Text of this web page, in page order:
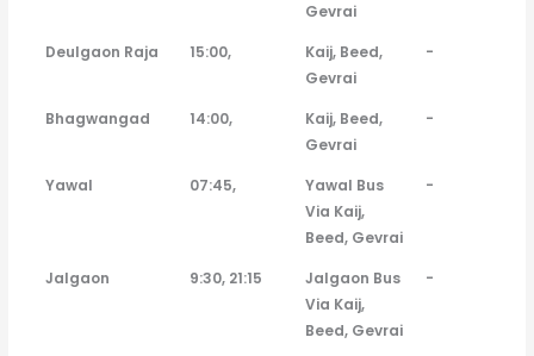
Gevrai
Deulgaon Raja 15:00,
Kaij, Beed,
Gevrai
-
Bhagwangad 14:00,
Kaij, Beed,
Gevrai
-
Yawal 07:45,
Yawal Bus
Via Kaij,
Beed, Gevrai
-
Jalgaon 9:30, 21:15
Jalgaon Bus
Via Kaij,
Beed, Gevrai
-